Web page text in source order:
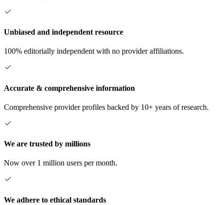
Unbiased and independent resource
100% editorially independent with no provider affiliations.
Accurate & comprehensive information
Comprehensive provider profiles backed by 10+ years of research.
We are trusted by millions
Now over 1 million users per month.
We adhere to ethical standards